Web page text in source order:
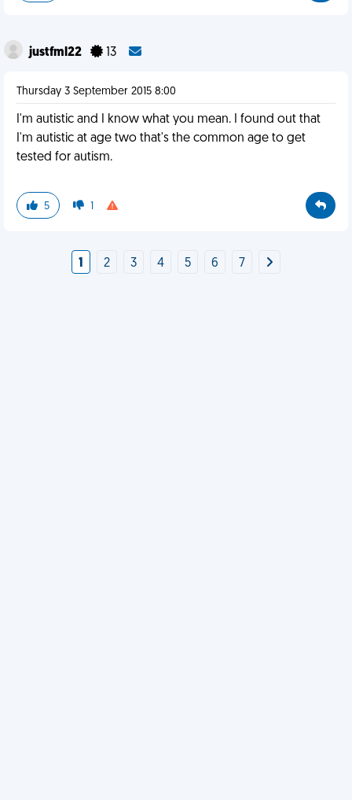
justfml22 13
Thursday 3 September 2015 8:00
I'm autistic and I know what you mean. I found out that
I'm autistic at age two that's the common age to get
tested for autism.
5 1
1 2 3 4 5 6 7